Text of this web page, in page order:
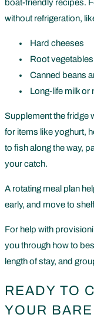
boat-friendly recipes.
without refrigeration,
Hard cheeses
Root
Canned beans
Long-life milk or
Supplement the fridge
for items like yoghurt,
to fish along the way,
your catch.
A rotating meal plan
early, and move to
For help with
you through how to
length of stay, and
READY TO
YOUR